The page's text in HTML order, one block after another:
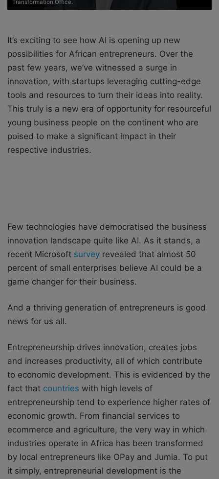
Transformation Office.
It’s exciting to see how AI is opening up new
possibilities for African entrepreneurs. Over the
past few years, we’ve witnessed a surge in
innovation, with startups leveraging cutting-edge
tools and resources to turn their ideas into reality.
This truly is a new era of opportunity for resourceful
young business people on the continent who are
poised to make a significant impact in their
respective industries.
Few technologies have democratised the business
innovation landscape quite like AI. As it stands, a
recent Microsoft survey revealed that almost 50
percent of small enterprises believe AI could be a
game changer for their business.
And a thriving generation of entrepreneurs is good
news for us all.
Entrepreneurship drives innovation, creates jobs
and increases productivity, all of which contribute
to economic development. This is evidenced by the
fact that countries with high levels of
entrepreneurship tend to experience higher rates of
economic growth. From financial services to
ecommerce and agriculture, the very way in which
industries operate in Africa has been transformed
by local entrepreneurs like OPay and Jumia. To put
it simply, entrepreneurial development is the